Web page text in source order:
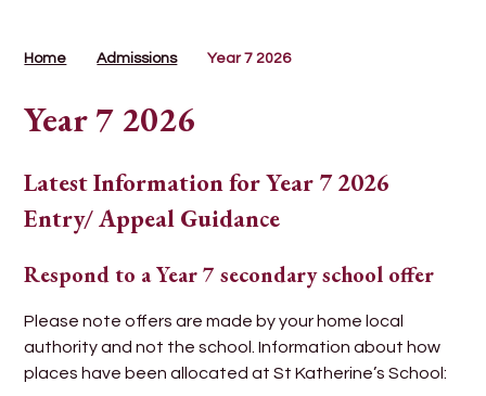
Home Admissions Year 7 2026
Year 7 2026
Latest Information for Year 7 2026
Entry/ Appeal Guidance
Respond to a Year 7 secondary school offer
Please note offers are made by your home local
authority and not the school. Information about how
places have been allocated at St Katherine’s School: